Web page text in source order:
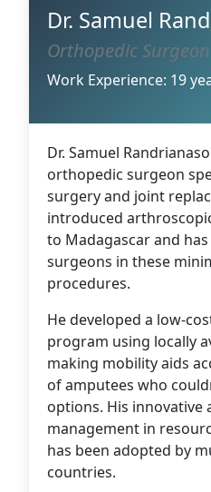
Dr. Samuel
Orthopedic Surgeon
Work Experience: 19
Dr. Samuel
orthopedic surgeon
surgery and joint
introduced
to Madagascar and
surgeons in these
procedures.
He developed a low-
program using locally
making mobility aids
of amputees who
options. His
management in
has been adopted by
countries.